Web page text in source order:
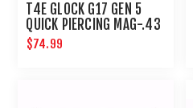
T4E GLOCK G17 GEN 5
QUICK PIERCING MAG-.43
CAL-BLACK
$74.99